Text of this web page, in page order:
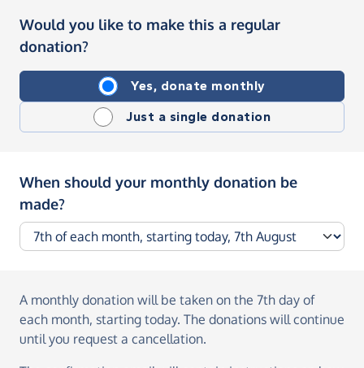
Would you like to make this a regular
donation?
Yes, donate monthly
Just a single donation
When should your monthly donation be
made?
A monthly donation will be taken on the 7th day of
each month, starting today. The donations will continue
until you request a cancellation.